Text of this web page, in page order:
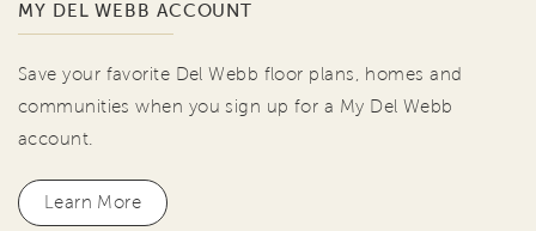
MY DEL WEBB ACCOUNT
Save your favorite Del Webb floor plans, homes and
communities when you sign up for a My Del Webb
account.
Learn More